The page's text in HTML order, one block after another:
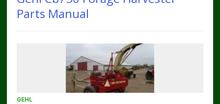
Parts Manual
GEHL